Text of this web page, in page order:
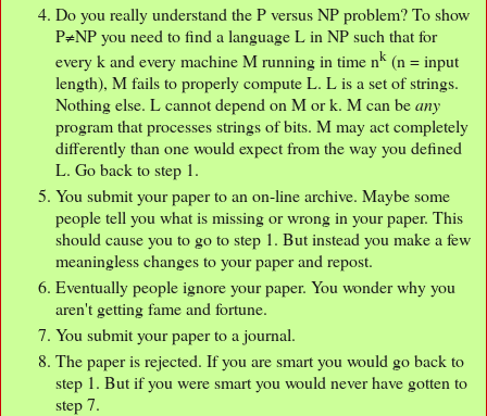
Do you really understand the P versus NP problem? To show
P≠NP you need to find a language L in NP such that for
every k and every machine M running in time nk (n = input
length), M fails to properly compute L. L is a set of strings.
Nothing else. L cannot depend on M or k. M can beany
program that processes strings of bits. M may act completely
differently than one would expect from the way you defined
L. Go back to step 1.
You submit your paper to an on-line archive. Maybe some
people tell you what is missing or wrong in your paper. This
should cause you to go to step 1. But instead you make a few
meaningless changes to your paper and repost.
Eventually people ignore your paper. You wonder why you
aren't getting fame and fortune.
You submit your paper to a journal.
The paper is rejected. If you are smart you would go back to
step 1. But if you were smart you would never have gotten to
step 7.